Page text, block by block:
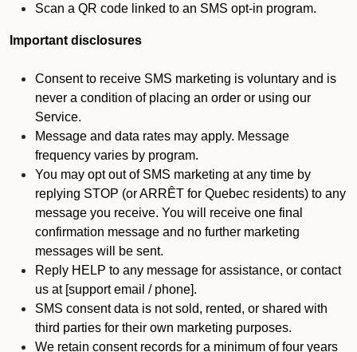
Scan a QR code linked to an SMS opt-in program.
Important disclosures
Consent to receive SMS marketing is voluntary and is
never a condition of placing an order or using our
Service.
Message and data rates may apply. Message
frequency varies by program.
You may opt out of SMS marketing at any time by
replying STOP (or ARRÊT for Quebec residents) to any
message you receive. You will receive one final
confirmation message and no further marketing
messages will be sent.
Reply HELP to any message for assistance, or contact
us at [support email / phone].
SMS consent data is not sold, rented, or shared with
third parties for their own marketing purposes.
We retain consent records for a minimum of four years